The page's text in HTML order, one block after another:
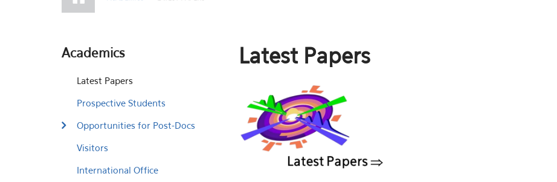
Academics
Latest Papers
Prospective Students
Opportunities for Post-Docs
Visitors
International Office
Latest Papers